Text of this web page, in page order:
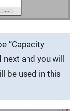
“Capacity
next and you will
be used in this